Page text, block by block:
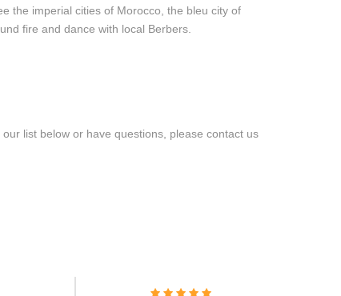
the imperial cities of Morocco, the bleu city of
fire and dance with local Berbers.
list below or have questions, please contact us